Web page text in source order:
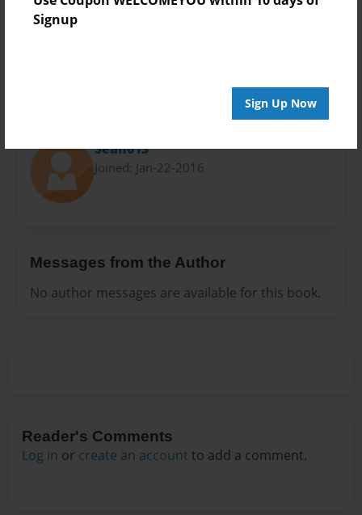
Signup
Sign Up Now
Preview Limit
Sean613
Joined: Jan-22-2016
Messages from the Author
No author messages are available for this book.
Reader's Comments
Log in or create an account to add a comment.